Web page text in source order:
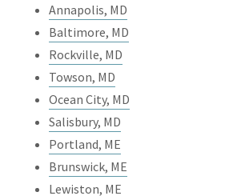
Annapolis, MD
Baltimore, MD
Rockville, MD
Towson, MD
Ocean City, MD
Salisbury, MD
Portland, ME
Brunswick, ME
Lewiston, ME